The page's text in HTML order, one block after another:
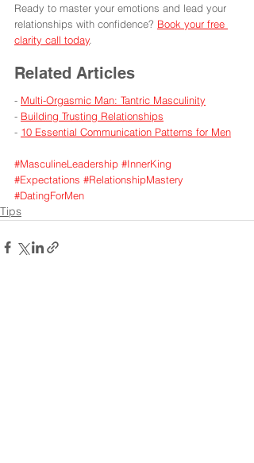
Ready to master your emotions and lead your
relationships with confidence? Book your free
clarity call today
Related Articles
- Multi-Orgasmic Man: Tantric Masculinity
- Building Trusting Relationships
- 10 Essential Communication Patterns for Men
#MasculineLeadership #InnerKing
#Expectations #RelationshipMastery
#DatingForMen
Tips